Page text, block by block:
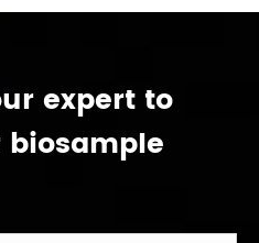
expert to